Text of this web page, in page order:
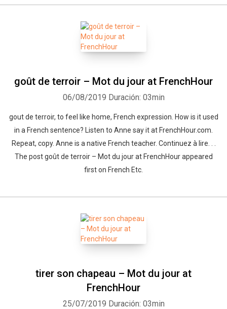
goût de terroir – Mot du jour at FrenchHour
06/08/2019 Duración: 03min
gout de terroir, to feel like home, French expression. How is it used
in a French sentence? Listen to Anne say it at FrenchHour.com.
Repeat, copy. Anne is a native French teacher. Continuez à lire. . .
The post goût de terroir – Mot du jour at FrenchHour appeared
first on French Etc.
tirer son chapeau – Mot du jour at
FrenchHour
25/07/2019 Duración: 03min